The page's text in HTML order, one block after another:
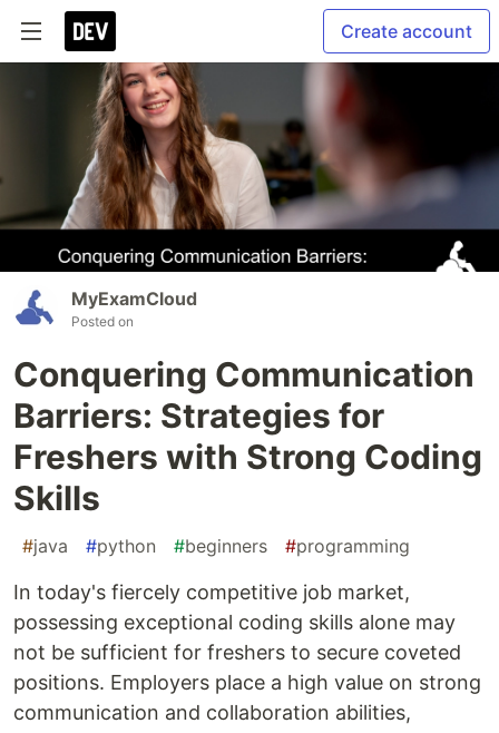
Create account
MyExamCloud
Posted on
Conquering Communication
Barriers: Strategies for
Freshers with Strong Coding
Skills
#java #python #beginners #programming
In today's fiercely competitive job market,
possessing exceptional coding skills alone may
not be sufficient for freshers to secure coveted
positions. Employers place a high value on strong
communication and collaboration abilities,